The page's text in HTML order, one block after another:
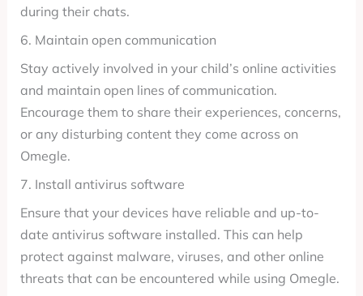
during their chats.
6. Maintain open communication
Stay actively involved in your child’s online activities
and maintain open lines of communication.
Encourage them to share their experiences, concerns,
or any disturbing content they come across on
Omegle.
7. Install antivirus software
Ensure that your devices have reliable and up-to-
date antivirus software installed. This can help
protect against malware, viruses, and other online
threats that can be encountered while using Omegle.